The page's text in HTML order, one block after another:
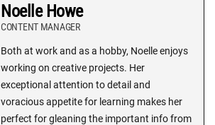
Noelle Howe
CONTENT MANAGER
Both at work and as a hobby, Noelle enjoys
working on creative projects. Her
exceptional attention to detail and
voracious appetite for learning makes her
perfect for gleaning the important info from